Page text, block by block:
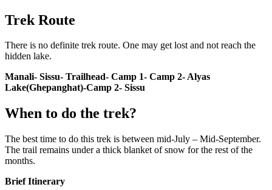
Trek Route
There is no definite trek route. One may get lost and not reach the
hidden lake.
Manali- Sissu- Trailhead- Camp 1- Camp 2- Alyas
Lake(Ghepanghat)-Camp 2- Sissu
When to do the trek?
The best time to do this trek is between mid-July – Mid-September.
The trail remains under a thick blanket of snow for the rest of the
months.
Brief Itinerary